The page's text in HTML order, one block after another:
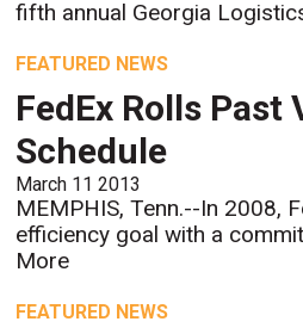
fifth annual Georgia
FEATURED NEWS
FedEx Rolls
Schedule
March 11 2013
MEMPHIS, Tenn.--In 2008,
efficiency goal with a
More
FEATURED NEWS